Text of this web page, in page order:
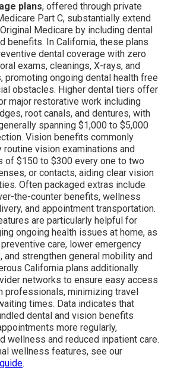
plans, offered through private
Part C, substantially extend
Medicare by including dental
benefits. In California, these plans
dental coverage with zero
exams, cleanings, X-rays, and
promoting ongoing dental health free
obstacles. Higher dental tiers offer
major restorative work including
root canals, and dentures, with
spanning $1,000 to $5,000
Vision benefits commonly
vision examinations and
of $150 to $300 every one to two
or contacts, aiding clear vision
Often packaged extras include
the-counter benefits, wellness
and appointment transportation.
are particularly helpful for
ongoing health issues at home, as
care, lower emergency
and strengthen general mobility and
California plans additionally
networks to ensure easy access
professionals, minimizing travel
times. Data indicates that
dental and vision benefits
more regularly,
wellness and reduced inpatient care.
wellness features, see our
.